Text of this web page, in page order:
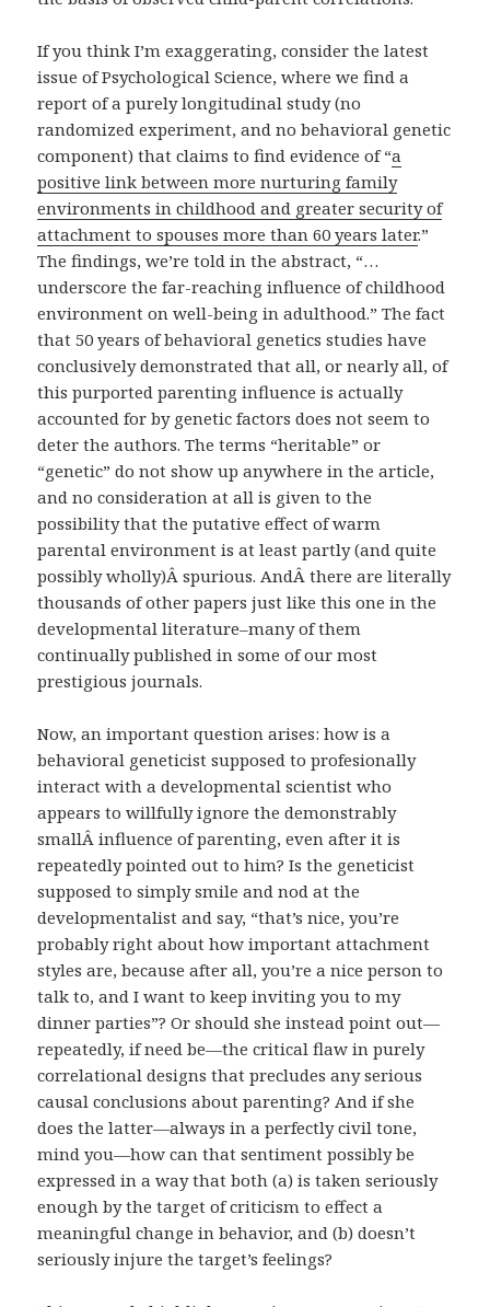
If you think I’m exaggerating, consider the latest
issue of Psychological Science, where we find a
report of a purely longitudinal study (no
randomized experiment, and no behavioral genetic
component) that claims to find evidence of “a
positive link between more nurturing family
environments in childhood and greater security of
attachment to spouses more than 60 years later.”
The findings, we’re told in the abstract, “…
underscore the far-reaching influence of childhood
environment on well-being in adulthood.” The fact
that 50 years of behavioral genetics studies have
conclusively demonstrated that all, or nearly all, of
this purported parenting influence is actually
accounted for by genetic factors does not seem to
deter the authors. The terms “heritable” or
“genetic” do not show up anywhere in the article,
and no consideration at all is given to the
possibility that the putative effect of warm
parental environment is at least partly (and quite
possibly wholly)Â spurious. AndÂ there are literally
thousands of other papers just like this one in the
developmental literature–many of them
continually published in some of our most
prestigious journals.
Now, an important question arises: how is a
behavioral geneticist supposed to profesionally
interact with a developmental scientist who
appears to willfully ignore the demonstrably
smallÂ influence of parenting, even after it is
repeatedly pointed out to him? Is the geneticist
supposed to simply smile and nod at the
developmentalist and say, “that’s nice, you’re
probably right about how important attachment
styles are, because after all, you’re a nice person to
talk to, and I want to keep inviting you to my
dinner parties”? Or should she instead point out—
repeatedly, if need be—the critical flaw in purely
correlational designs that precludes any serious
causal conclusions about parenting? And if she
does the latter—always in a perfectly civil tone,
mind you—how can that sentiment possibly be
expressed in a way that both (a) is taken seriously
enough by the target of criticism to effect a
meaningful change in behavior, and (b) doesn’t
seriously injure the target’s feelings?